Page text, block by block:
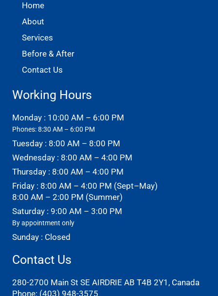
Home
About
Services
Before & After
Contact Us
Working Hours
Monday : 10:00 AM – 6:00 PM
Phones: 8:30 AM – 6:00 PM
Tuesday : 8:00 AM – 8:00 PM
Wednesday : 8:00 AM – 4:00 PM
Thursday : 8:00 AM – 4:00 PM
Friday : 8:00 AM – 4:00 PM (Sept–May)
8:00 AM – 2:00 PM (Summer)
Saturday : 9:00 AM – 3:00 PM
By appointment only
Sunday : Closed
Contact Us
280-2700 Main St SE AIRDRIE AB T4B 2Y1, Canada
Phone: (403) 948-3575